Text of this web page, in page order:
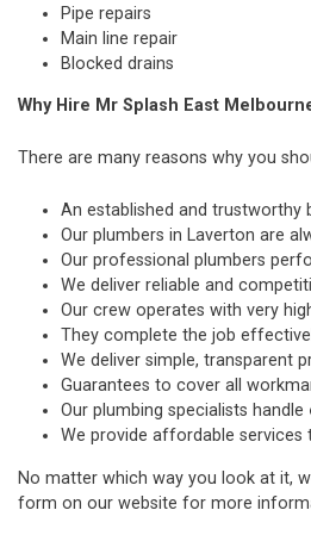
Pipe repairs
Main line repair
Blocked drains
Why Hire Mr Splash East
There are many reasons why you
An established and trustworthy
Our plumbers in Laverton are
Our professional plumbers
We deliver reliable and
Our crew operates with very
They complete the job
We deliver simple, transparent
Guarantees to cover all
Our plumbing specialists handle
We provide affordable services
No matter which way you look at it,
form on our website for more